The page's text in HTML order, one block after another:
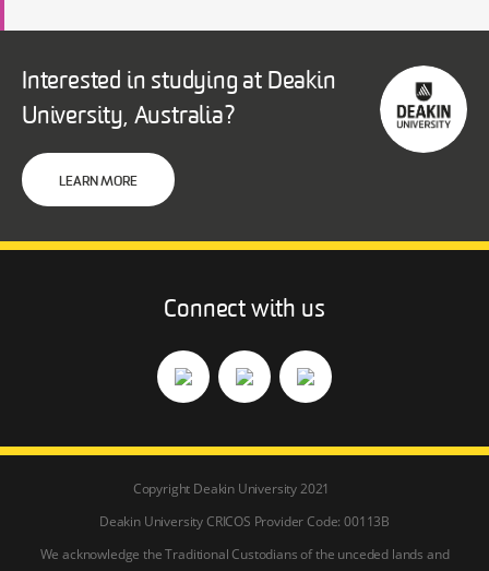
Interested in studying at Deakin
University, Australia?
LEARN MORE
Connect with us
Copyright Deakin University 2021
Deakin University CRICOS Provider Code: 00113B
We acknowledge the Traditional Custodians of the unceded lands and